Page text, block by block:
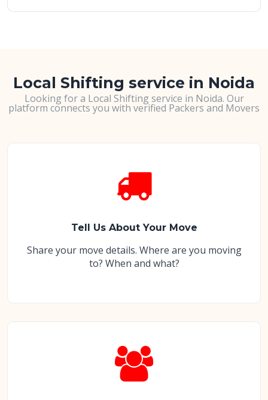
Local Shifting service in Noida
Looking for a Local Shifting service in Noida. Our
platform connects you with verified Packers and Movers
Tell Us About Your Move
Share your move details. Where are you moving
to? When and what?